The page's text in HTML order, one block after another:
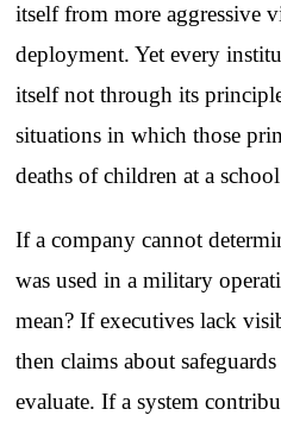
itself from more aggressive
deployment. Yet every
itself not through its
situations in which those
deaths of children at a
If a company cannot
was used in a military
mean? If executives lack
then claims about
evaluate. If a system